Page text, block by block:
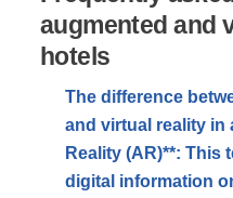
augmented and
hotels
The difference
and virtual reality in
Reality (AR)**: This
digital information